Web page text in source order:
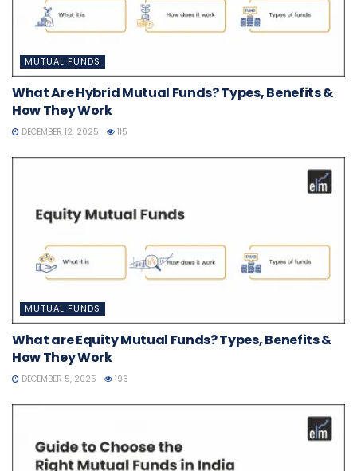
MUTUAL FUNDS
What Are Hybrid Mutual Funds? Types, Benefits &
How They Work
DECEMBER 12, 2025 115
MUTUAL FUNDS
What are Equity Mutual Funds? Types, Benefits &
How They Work
DECEMBER 5, 2025 196